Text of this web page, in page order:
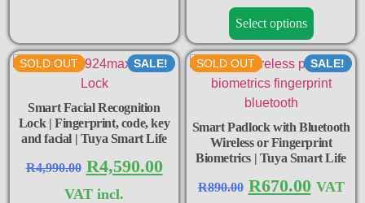
Select options
SOLD OUT SALE!
Smart Facial Recognition
Lock | Fingerprint, code, key
and facial | Tuya Smart Life
R4,990.00 R4,590.00
VAT incl.
SOLD OUT SALE!
Smart Padlock with Bluetooth
Wireless or Fingerprint
Biometrics | Tuya Smart Life
R890.00 R670.00 VAT